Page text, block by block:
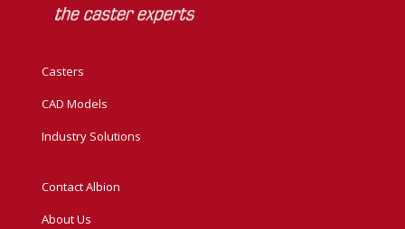
Casters
CAD Models
Industry Solutions
Contact Albion
About Us